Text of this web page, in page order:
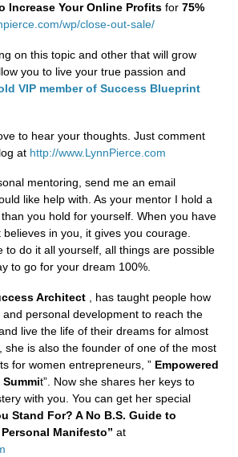
Increase Your Online Profits for75%
wp/close-out-sale/
on this topic and other that will grow
you to live your true passion and
VIP member of Success Blueprint
to hear your thoughts. Just comment
at http://www.LynnPierce.com
mentoring, send me an email
like help with. As your mentor I hold a
you hold for yourself. When you have
in you, it gives you courage.
to do it all yourself, all things are possible
to go for your dream 100%.
Architect , has taught people how
personal development to reach the
live the life of their dreams for almost
she is also the founder of one of the most
for women entrepreneurs, ” Empowered
Summit”. Now she shares her keys to
with you. You can get her special
Stand For? A No B.S. Guide to
Manifesto”at